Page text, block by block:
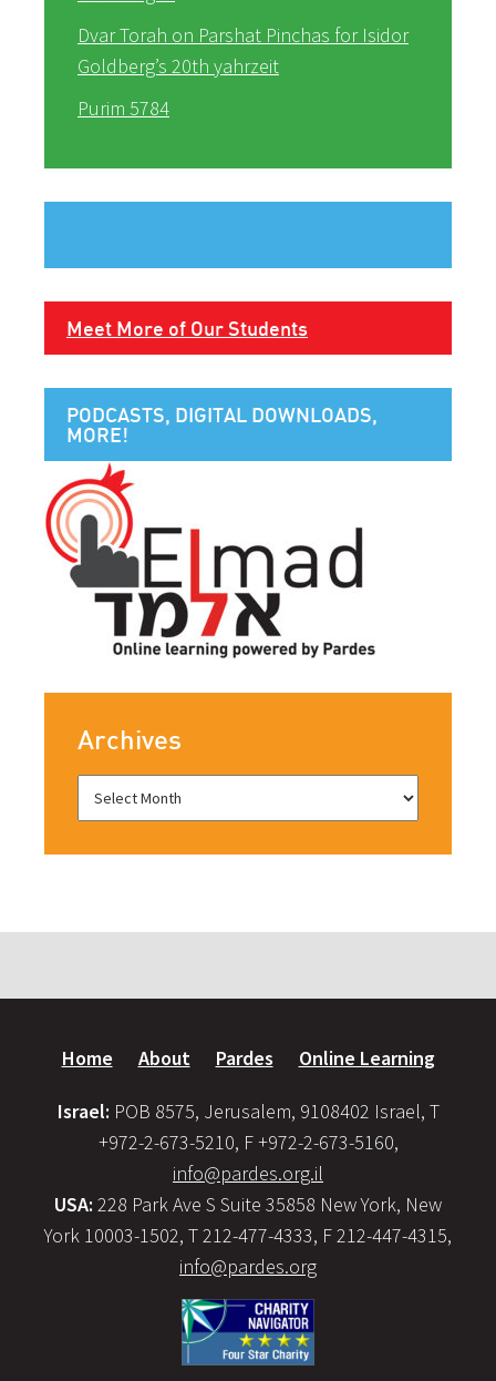
Dvar Torah on Parshat Pinchas for Isidor
Goldberg’s 20th yahrzeit
Purim 5784
Meet More of Our Students
PODCASTS, DIGITAL DOWNLOADS,
MORE!
Archives
Home About Pardes Online Learning
Israel: POB 8575, Jerusalem, 9108402 Israel, T
+972-2-673-5210, F +972-2-673-5160,
info@pardes.org.il
USA: 228 Park Ave S Suite 35858 New York, New
York 10003-1502, T 212-477-4333, F 212-447-4315,
info@pardes.org